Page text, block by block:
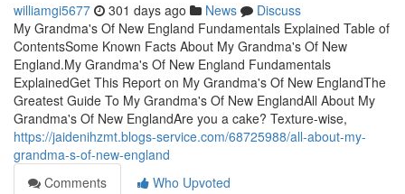
williamgi5677 301 days ago News
Discuss
My Grandma's Of New England Fundamentals Explained Table of
ContentsSome Known Facts About My Grandma's Of New
England.My Grandma's Of New England Fundamentals
ExplainedGet This Report on My Grandma's Of New EnglandThe
Greatest Guide To My Grandma's Of New EnglandAll About My
Grandma's Of New EnglandAre you a cake? Texture-wise,
https://jaidenihzmt.blogs-service.com/68725988/all-about-my-
grandma-s-of-new-england
Comments
Who Upvoted